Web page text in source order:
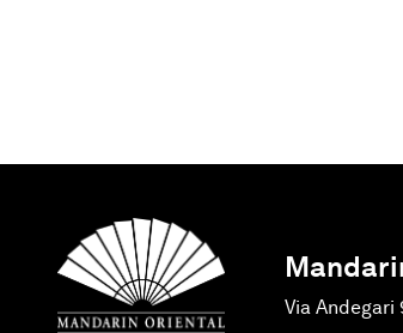
Via Andegari